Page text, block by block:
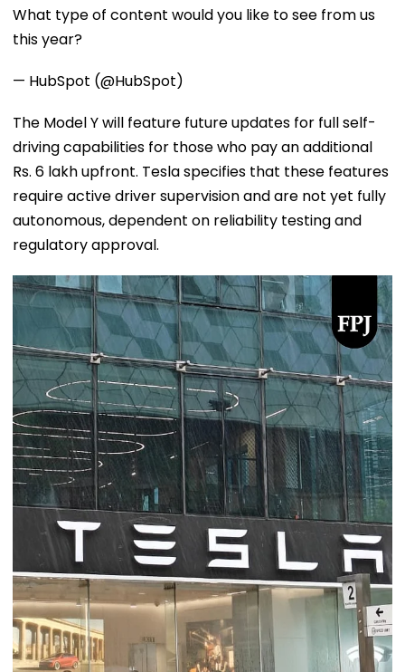
What type of content would you like to see from us
this year?
— HubSpot (@HubSpot)
The Model Y will feature future updates for full self-
driving capabilities for those who pay an additional
Rs. 6 lakh upfront. Tesla specifies that these features
require active driver supervision and are not yet fully
autonomous, dependent on reliability testing and
regulatory approval.